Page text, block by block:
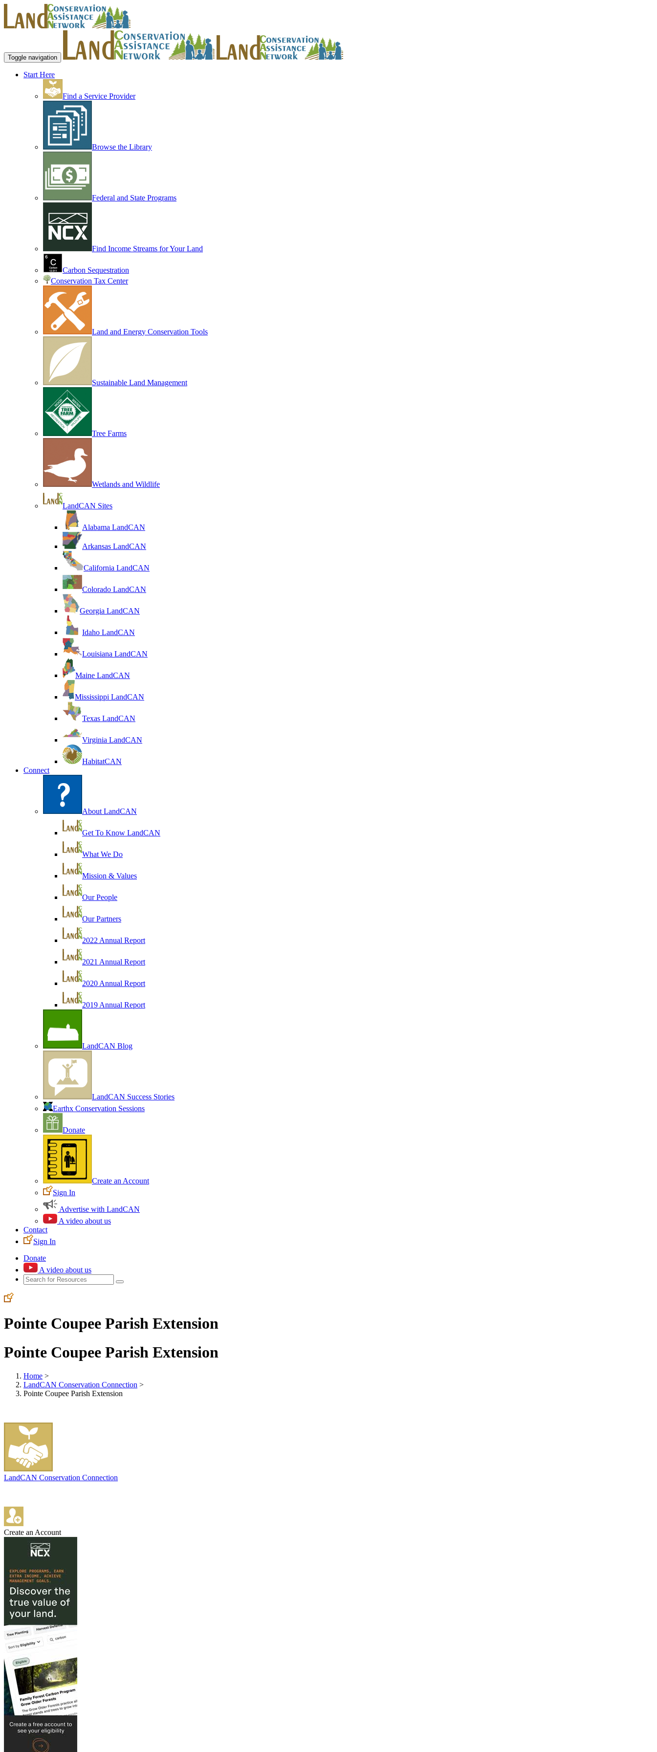
Toggle navigation
Start Here
Find a Service Provider
Browse the Library
Federal and State Programs
Find Income Streams for Your Land
Carbon Sequestration
Conservation Tax Center
Land and Energy Conservation Tools
Sustainable Land Management
Tree Farms
Wetlands and Wildlife
LandCAN Sites
Alabama LandCAN
Arkansas LandCAN
California LandCAN
Colorado LandCAN
Georgia LandCAN
Idaho LandCAN
Louisiana LandCAN
Maine LandCAN
Mississippi LandCAN
Texas LandCAN
Virginia LandCAN
HabitatCAN
Connect
About LandCAN
Get To Know LandCAN
What We Do
Mission & Values
Our People
Our Partners
2022 Annual Report
2021 Annual Report
2020 Annual Report
2019 Annual Report
LandCAN Blog
LandCAN Success Stories
Earthx Conservation Sessions
Donate
Create an Account
Sign In
Advertise with LandCAN
A video about us
Contact
Sign In
Donate
A video about us
Pointe Coupee Parish Extension
Pointe Coupee Parish Extension
Home >
LandCAN Conservation Connection >
Pointe Coupee Parish Extension
LandCAN Conservation Connection
Create an Account